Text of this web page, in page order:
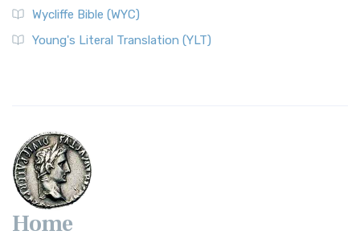
Wycliffe Bible (WYC)
Young's Literal Translation (YLT)
Home